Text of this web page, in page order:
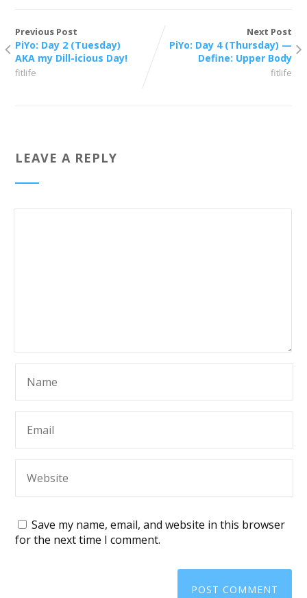
Previous Post
PiYo: Day 2 (Tuesday)
AKA my Dill-icious Day!
fitlife
Next Post
PiYo: Day 4 (Thursday) —
Define: Upper Body
fitlife
LEAVE A REPLY
Save my name, email, and website in this browser
for the next time I comment.